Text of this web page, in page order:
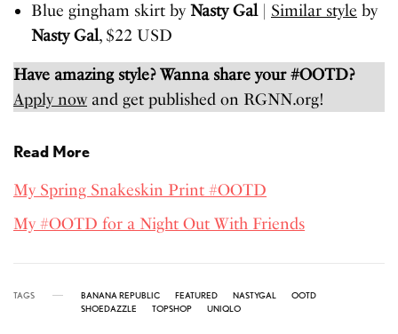
Blue gingham skirt byNasty Gal| Similar style by
Nasty Gal, $22 USD
Have amazing style? Wanna share your #OOTD?
Apply nowand get published on RGNN.org!
Read More
My Spring Snakeskin Print #OOTD
My #OOTD for a Night Out With Friends
TAGS BANANA REPUBLIC FEATURED NASTYGAL
OOTD
SHOEDAZZLE
TOPSHOP UNIQLO